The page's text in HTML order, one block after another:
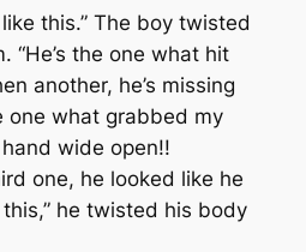
this.” The boy twisted
“He’s the one what hit
another, he’s missing
one what grabbed my
wide open!!
one, he looked like he
he twisted his body